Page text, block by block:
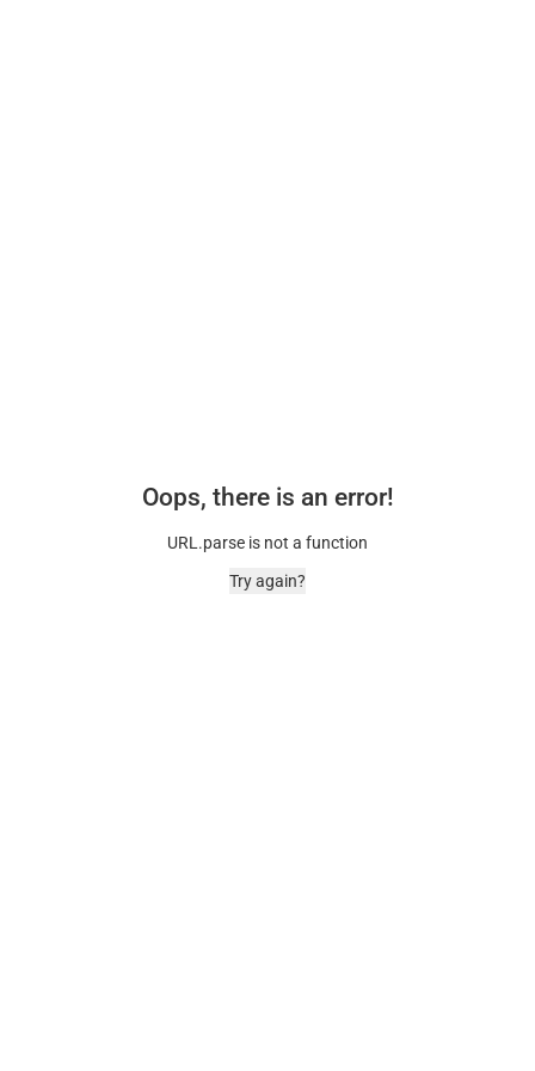
Oops, there is an error!
URL.parse is not a function
Try again?